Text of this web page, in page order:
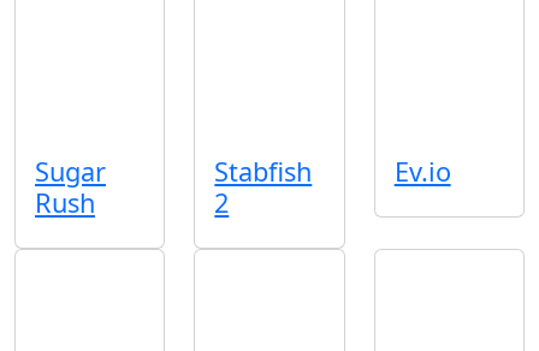
Sugar
Rush
Stabfish
2
Ev.io